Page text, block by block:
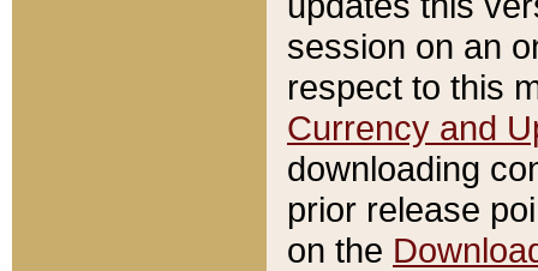
session on an
respect to this
Currency and
downloading
prior release
on the